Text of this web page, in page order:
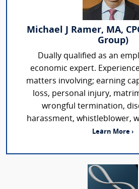
Michael J Ramer, MA,
Group)
Dually qualified as an
economic expert.
matters involving; earning
loss, personal injury,
wrongful termination,
harassment, whistleblower,
Learn More ›